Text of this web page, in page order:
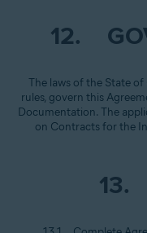
12.
The laws of the State
rules, govern this
Documentation. The
on Contracts for the
13.